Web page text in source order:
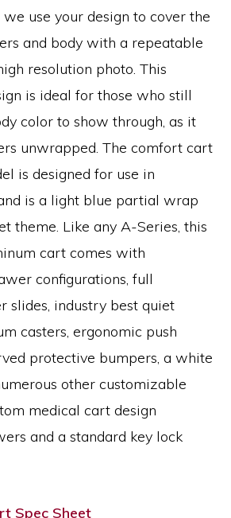
use your design to cover the
and body with a repeatable
resolution photo. This
is ideal for those who still
color to show through, as it
unwrapped. The comfort cart
is designed for use in
is a light blue partial wrap
theme. Like any A-Series, this
cart comes with
configurations, full
slides, industry best quiet
casters, ergonomic push
protective bumpers, a white
other customizable
medical cart design
and a standard key lock
Spec Sheet